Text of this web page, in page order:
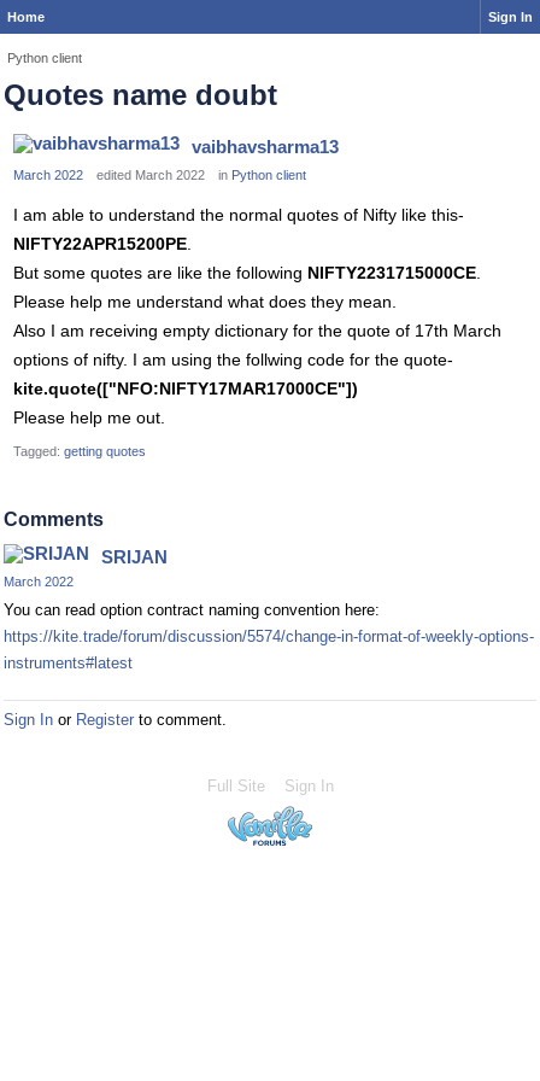
Home Sign In
Python client
Quotes name doubt
vaibhavsharma13
March 2022 edited March 2022 in Python client
I am able to understand the normal quotes of Nifty like this-
NIFTY22APR15200PE
But some quotes are like the following NIFTY2231715000CE
Please help me understand what does they mean.
Also I am receiving empty dictionary for the quote of 17th March
options of nifty. I am using the follwing code for the quote-
kite.quote(["NFO:NIFTY17MAR17000CE"])
Please help me out.
Tagged: getting quotes
Comments
SRIJAN
March 2022
You can read option contract naming convention here:
https://kite.trade/forum/discussion/5574/change-in-format-of-weekly-options-
instruments#latest
Sign In or Register to comment.
Full Site Sign In